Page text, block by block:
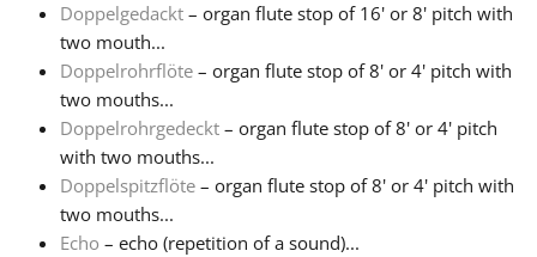
Português
Русский
Svenska
Doppelgedackt – organ flute stop of 16' or 8' pitch with
two mouth...
Doppelrohrflöte – organ flute stop of 8' or 4' pitch with
two mouths...
Doppelrohrgedeckt – organ flute stop of 8' or 4' pitch
with two mouths...
Doppelspitzflöte – organ flute stop of 8' or 4' pitch with
two mouths...
Echo – echo (repetition of a sound)...